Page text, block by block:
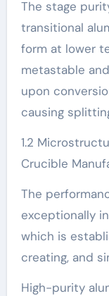
The stage
transitional
form at lower
metastable
upon
causing
1.2
Crucible
The
exceptionally
which is
creating, and
High-purity